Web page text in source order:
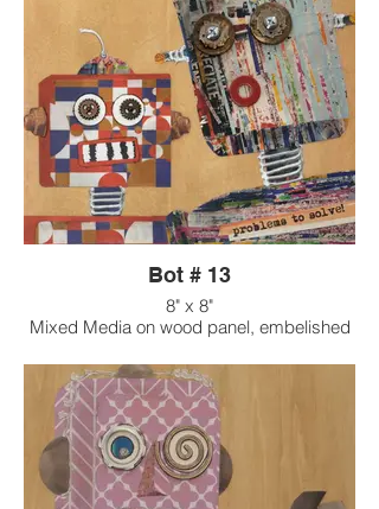
Bot # 13
8" x 8"
Mixed Media on wood panel, embelished